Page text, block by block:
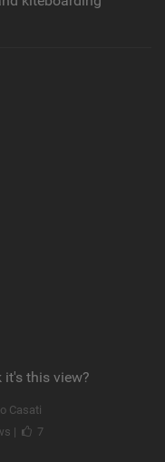
it's this view?
Casati
|
7